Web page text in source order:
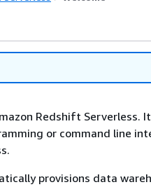
Redshift Serverless.
or command line
provisions data